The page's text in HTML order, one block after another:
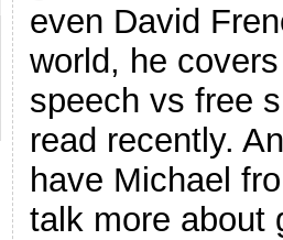
even David
world, he
speech vs free
read recently.
have Michael
talk more about